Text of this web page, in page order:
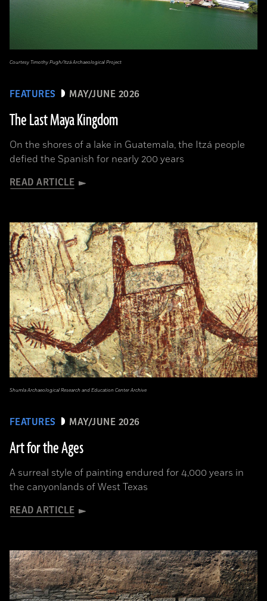
FEATURES MAY/JUNE 2026
The Last Maya Kingdom
On the shores of a lake in Guatemala, the Itzá people
defied the Spanish for nearly 200 years
READ ARTICLE
Courtesy Timothy Pugh/Itzá Archaeological Project
FEATURES MAY/JUNE 2026
Art for the Ages
A surreal style of painting endured for 4,000 years in
the canyonlands of West Texas
READ ARTICLE
Shumla Archaeological Research and Education Center Archive